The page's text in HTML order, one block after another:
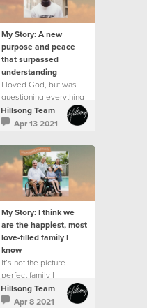
My Story: A new
purpose and peace
that surpassed
understanding
I loved God, but was
questioning everything
that was going on
around me.
Hillsong Team
Apr 13 2021
My Story: I think we
are the happiest, most
love-filled family I
know
It’s not the picture
perfect family I
dreamed of and it’s
been a journey
Hillsong Team
Apr 8 2021